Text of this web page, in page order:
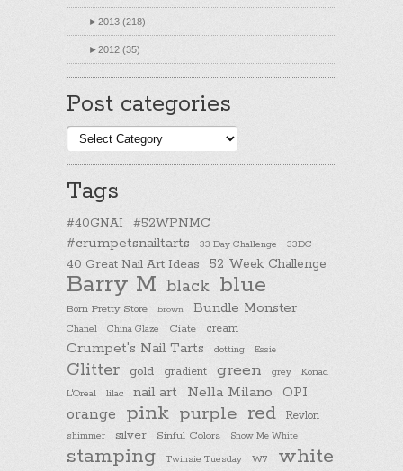
►2013 (218)
►2012 (35)
Post categories
Post
categories
Tags
#40GNAI #52WPNMC
#crumpetsnailtarts 33 Day Challenge 33DC
40 Great Nail Art Ideas 52 Week Challenge
Barry M black blue
Born Pretty Store brown Bundle Monster
Chanel China Glaze Ciate cream
Crumpet's Nail Tarts dotting Essie
Glitter gold gradient green grey
Konad
L'Oreal
lilac nail art Nella Milano OPI
orange pink purple red Revlon
shimmer silver Sinful Colors Snow Me White
stamping Twinsie Tuesday W7 white